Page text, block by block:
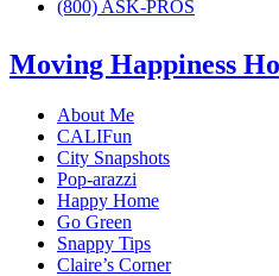
(800) ASK-PROS
Moving Happiness
About Me
CALIFun
City Snapshots
Pop-arazzi
Happy Home
Go Green
Snappy Tips
Claire’s Corner